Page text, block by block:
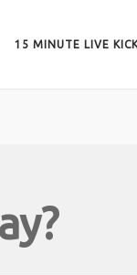
15 MINUTE LIVE